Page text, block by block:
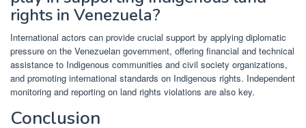
rights in Venezuela?
International actors can provide crucial support by applying diplomatic
pressure on the Venezuelan government, offering financial and technical
assistance to Indigenous communities and civil society organizations,
and promoting international standards on Indigenous rights. Independent
monitoring and reporting on land rights violations are also key.
Conclusion